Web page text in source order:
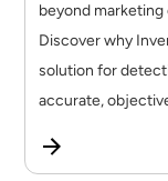
beyond
Discover why
solution for
accurate,